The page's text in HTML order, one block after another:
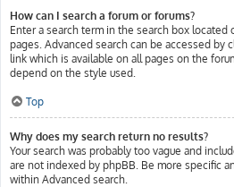
How can I search a forum or forums?
Enter a search term in the search box
pages. Advanced search can be accessed by
link which is available on all pages on the
depend on the style used.
Top
Why does my search return no results?
Your search was probably too vague and
are not indexed by phpBB. Be more specific
within Advanced search.